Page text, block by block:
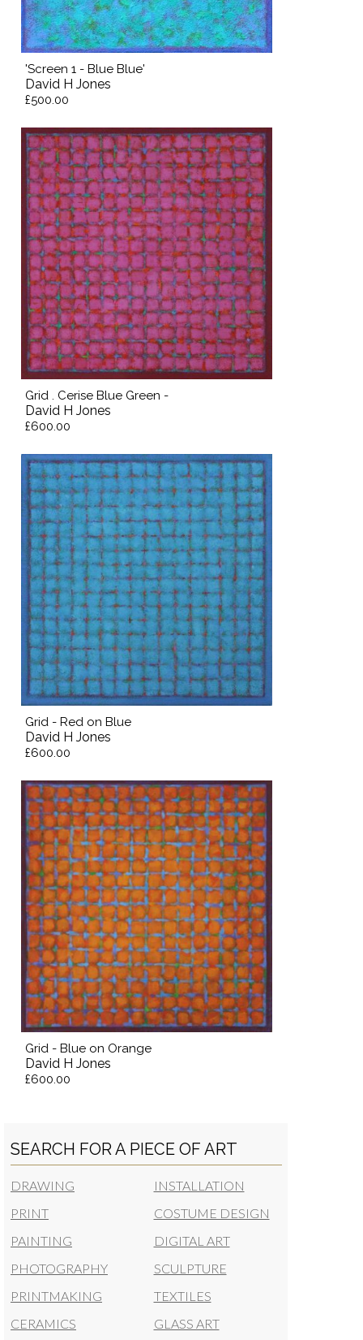
'Screen 1 - Blue Blue'
David H Jones
£500.00
Grid . Cerise Blue Green -
David H Jones
£600.00
Grid - Red on Blue
David H Jones
£600.00
Grid - Blue on Orange
David H Jones
£600.00
SEARCH FOR A PIECE OF ART
DRAWING
PRINT
PAINTING
PHOTOGRAPHY
PRINTMAKING
CERAMICS
INSTALLATION
COSTUME DESIGN
DIGITAL ART
SCULPTURE
TEXTILES
GLASS ART